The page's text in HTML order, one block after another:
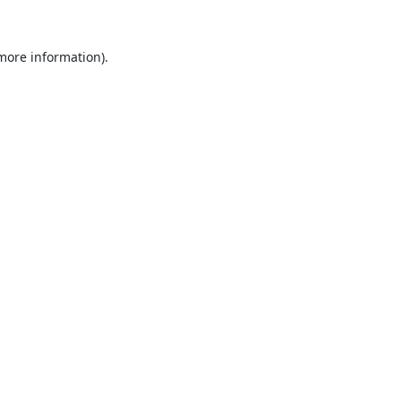
information).